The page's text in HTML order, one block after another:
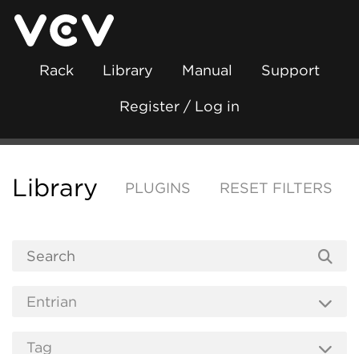
Rack Library Manual Support
Register / Log in
Library PLUGINS RESET FILTERS